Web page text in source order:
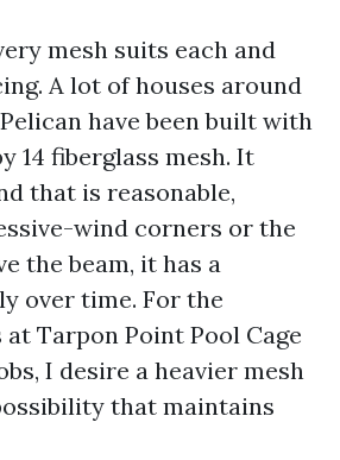
mesh suits each and
A lot of houses around
have been built with
14 fiberglass mesh. It
that is reasonable,
wind corners or the
the beam, it has a
over time. For the
Tarpon Point Pool Cage
I desire a heavier mesh
that maintains